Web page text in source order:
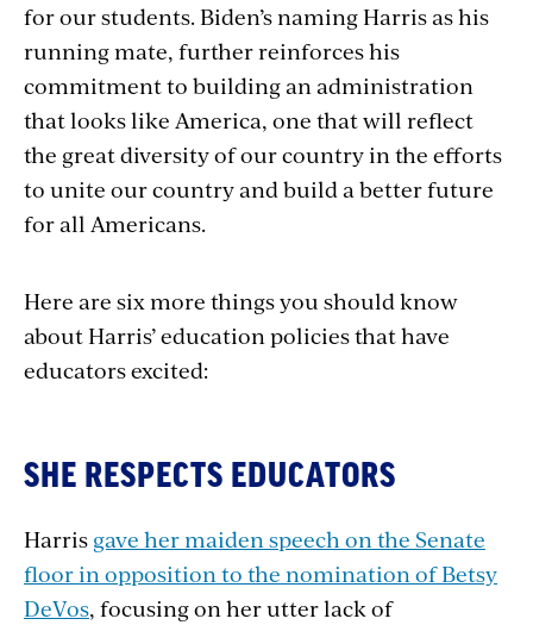
for our students. Biden’s naming Harris as his
running mate, further reinforces his
commitment to building an administration
that looks like America, one that will reflect
the great diversity of our country in the efforts
to unite our country and build a better future
for all Americans.
Here are six more things you should know
about Harris’ education policies that have
educators excited:
SHE RESPECTS EDUCATORS
Harris gave her maiden speech on the Senate
floor in opposition to the nomination of Betsy
DeVos, focusing on her utter lack of